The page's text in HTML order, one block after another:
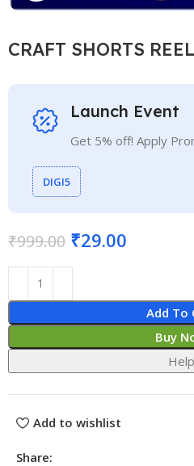
CRAFT SHORTS
Launch Event
Get 5% off! Apply
DIGI5
₹999.00 ₹29.00
Add To
Buy
Help
Add to wishlist
Share: